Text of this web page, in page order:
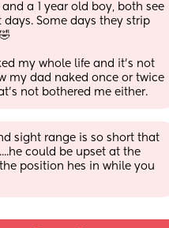
a 1 year old boy, both see
Some days they strip
my whole life and it’s not
my dad naked once or twice
not bothered me either.
sight range is so short that
could be upset at the
position hes in while you